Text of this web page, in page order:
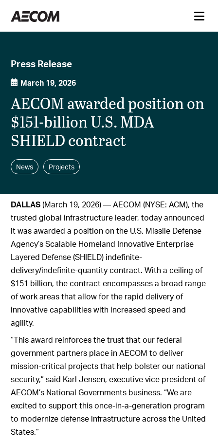
Press Release
March 19, 2026
AECOM awarded position on
$151-billion U.S. MDA
SHIELD contract
News Projects
DALLAS(March 19, 2026) — AECOM (NYSE: ACM), the
trusted global infrastructure leader, today announced
it was awarded a position on the U.S. Missile Defense
Agency’s Scalable Homeland Innovative Enterprise
Layered Defense (SHIELD) indefinite-
delivery/indefinite-quantity contract. With a ceiling of
$151 billion, the contract encompasses a broad range
of work areas that allow for the rapid delivery of
innovative capabilities with increased speed and
agility.
“This award reinforces the trust that our federal
government partners place in AECOM to deliver
mission-critical projects that help bolster our national
security,” said Karl Jensen, executive vice president of
AECOM’s National Governments business. “We are
excited to support this once-in-a-generation program
to modernize defense infrastructure across the United
States.”